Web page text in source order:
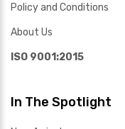
Policy and Conditions
About Us
ISO 9001:2015
In The Spotlight